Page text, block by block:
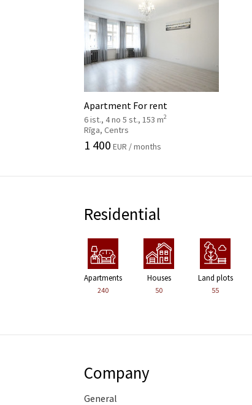
Apartment For rent
6 ist., 4 no 5 st., 153 m2
Rīga, Centrs
1 400 EUR / months
Residential
Apartments
240
Houses
50
Land plots
55
Company
General